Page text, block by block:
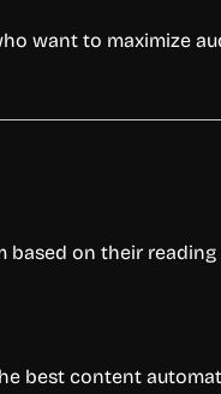
want to maximize
on their
best content